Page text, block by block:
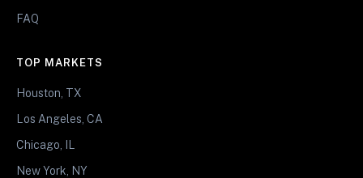
FAQ
TOP MARKETS
Houston, TX
Los Angeles, CA
Chicago, IL
New York, NY